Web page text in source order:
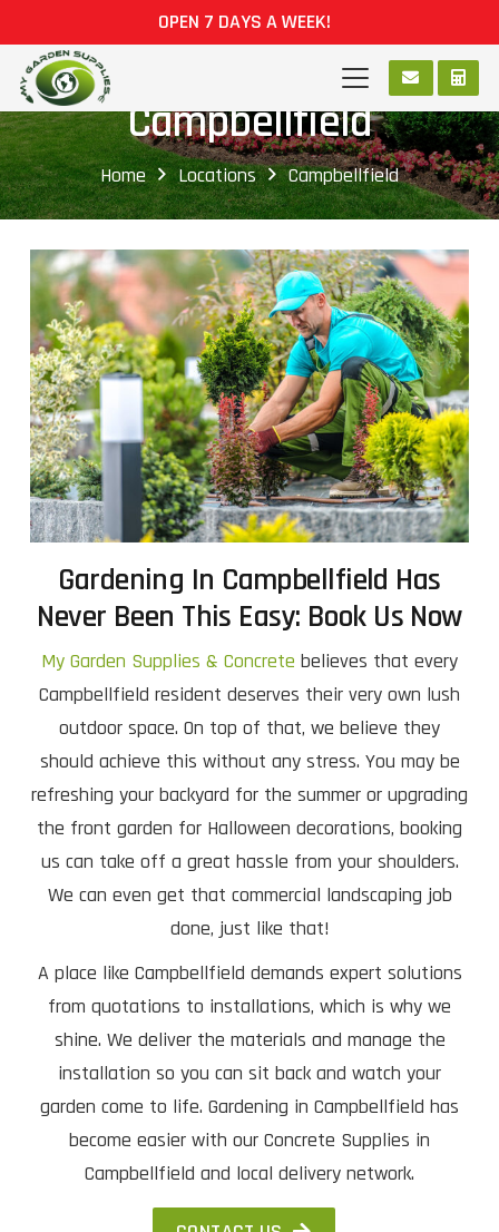
Campbellfield
Home Locations Campbellfield
Gardening In Campbellfield Has
Never Been This Easy: Book Us Now
My Garden Supplies & Concrete believes that every
Campbellfield resident deserves their very own lush
outdoor space. On top of that, we believe they
should achieve this without any stress. You may be
refreshing your backyard for the summer or upgrading
the front garden for Halloween decorations, booking
us can take off a great hassle from your shoulders.
We can even get that commercial landscaping job
done, just like that!
A place like Campbellfield demands expert solutions
from quotations to installations, which is why we
shine. We deliver the materials and manage the
installation so you can sit back and watch your
garden come to life. Gardening in Campbellfield has
become easier with our Concrete Supplies in
Campbellfield and local delivery network.
OPEN 7 DAYS A WEEK!